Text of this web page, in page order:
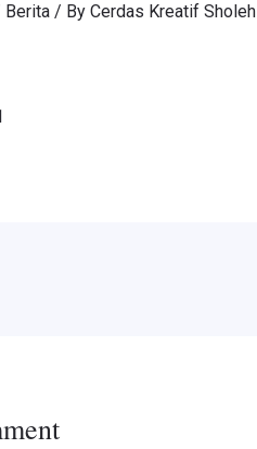
Berita/ By Cerdas Kreatif Sholeh